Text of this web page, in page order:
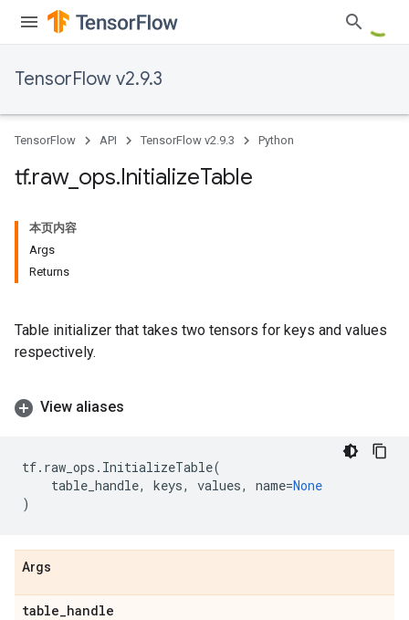
TensorFlow v2.9.3
TensorFlow API TensorFlow v2.9.3 Python
tf.raw_ ops.InitializeTable
本页内容
Args
Returns
Table initializer that takes two tensors for keys and values
respectively.
View aliases
tf. raw_ops . InitializeTable(
table_handle, keys, values, name=None
)
Args
table_handle